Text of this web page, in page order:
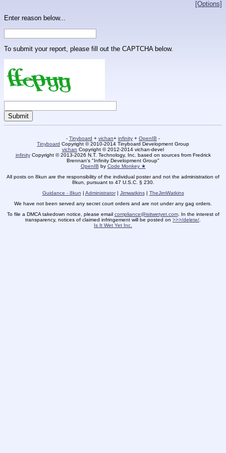
[Options]
Enter reason below...
To submit your report, please fill out the CAPTCHA below.
- Tinyboard + vichan+ infinity + OpenIB -
Tinyboard Copyright © 2010-2014 Tinyboard Development Group
vichan Copyright © 2012-2014 vichan-devel
infinityCopyright © 2013-2026 N.T. Technology, Inc. based on sources from Fredrick
Brennan's "Infinity Development Group"
OpenIB by Code Monkey ★
All posts on 8kun are the responsibility of the individual poster and not the administration of
8kun, pursuant to 47 U.S.C. § 230.
Guidance - 8kun | Administrator| Jimwatkins| TheJimWatkins
We have not been served any secret court orders and are not under any gag orders.
To file a DMCA takedown notice, please email compliance@isitwetyet.com. In the interest of
transparency, notices of claimed infringement will be posted on >>>/delete/
Is It Wet Yet Inc.